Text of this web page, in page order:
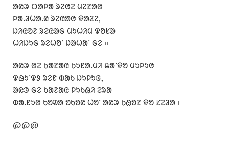
ᱟᱭᱳ ᱛᱟᱞᱟ ᱨᱮᱜᱮ ᱢᱮᱱᱟᱜ
ᱞᱟᱹᱲᱦᱟᱹᱭ ᱨᱮᱭᱟᱜ ᱫᱟᱲᱮ,
ᱡᱤᱭᱚᱱ ᱨᱮᱭᱟᱜ ᱢᱩᱦᱤᱢ ᱫᱚᱥᱟ
ᱦᱤᱡᱩᱜ ᱨᱮᱦᱚᱸ ᱡᱟᱦᱟᱸ ᱜᱮ ᱾᱾
ᱟᱭᱳ ᱜᱮ ᱠᱟᱱᱟᱭ ᱠᱩᱱᱟᱹᱢᱤ ᱪᱟᱸᱫᱚ ᱢᱩᱞᱩᱜ
ᱫᱷᱩᱸᱫᱽ ᱨᱮᱱ ᱵᱟᱠ ᱡᱩᱞᱩᱝ,
ᱟᱭᱳ ᱜᱮ ᱠᱟᱱᱟᱭ ᱞᱩᱠᱷᱤ ᱮᱨᱟ
ᱵᱟᱹᱱᱩᱜ ᱠᱚᱣᱟ ᱚᱠᱚᱭ ᱦᱚᱸ ᱟᱭᱳ ᱠᱷᱚᱱ ᱫᱚ ᱥᱮᱲᱟ ᱾
@@@